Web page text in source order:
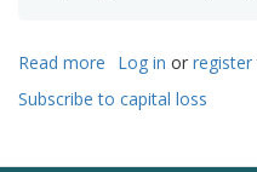
Read more about
Understanding
Capital
Log in or register
Subscribe to capital loss